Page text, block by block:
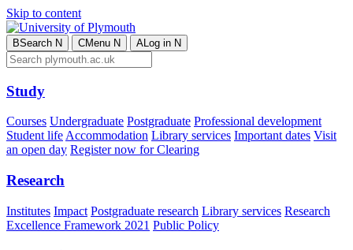
Skip to content
BSearch N CMenu N ALog in N
Study
Courses Undergraduate Postgraduate Professional development
Student lifeAccommodation Library services Important dates Visit
an open day Register now for Clearing
Research
Institutes Impact Postgraduate research Library services Research
Excellence Framework 2021 Public Policy